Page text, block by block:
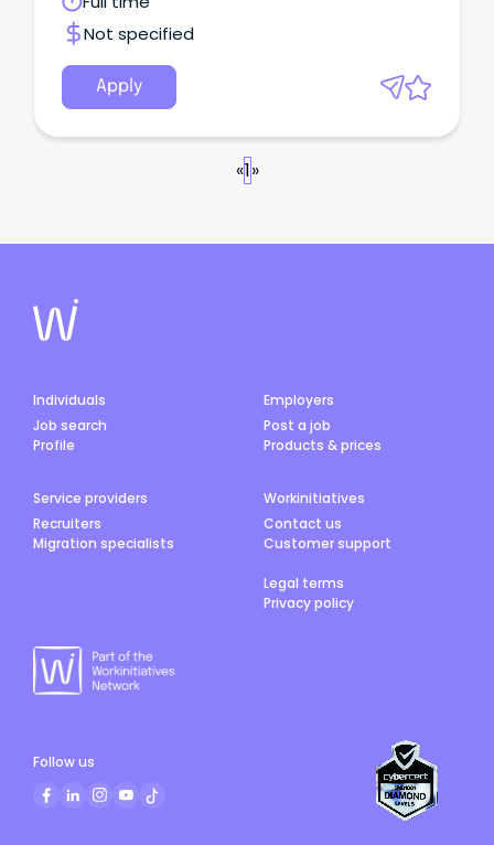
Not specified
Apply
«1»
Individuals
Job search
Profile
Employers
Post a job
Products & prices
Service providers
Recruiters
Migration specialists
Workinitiatives
Contact us
Customer support
Legal terms
Privacy policy
Follow us